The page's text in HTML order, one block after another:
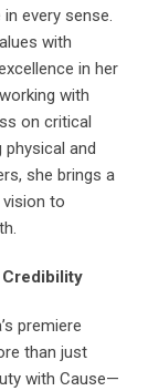
every sense.
with
in her
with
on critical
and
she brings a
to
Credibility
premiere
than just
with Cause—